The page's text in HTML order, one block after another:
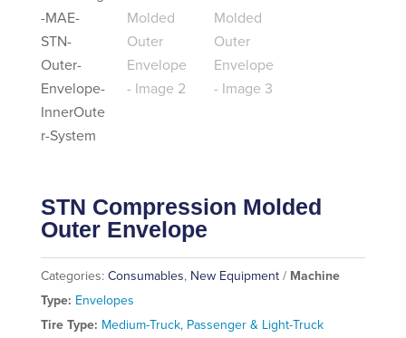
STN Compression Molded
Outer Envelope
Categories: Consumables, New Equipment
Machine
Type: Envelopes
Tire Type: Medium-Truck, Passenger & Light-Truck